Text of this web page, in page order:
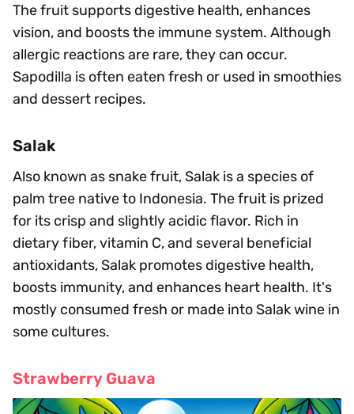
The fruit supports digestive health, enhances
vision, and boosts the immune system. Although
allergic reactions are rare, they can occur.
Sapodilla is often eaten fresh or used in smoothies
and dessert recipes.
Salak
Also known as snake fruit, Salak is a species of
palm tree native to Indonesia. The fruit is prized
for its crisp and slightly acidic flavor. Rich in
dietary fiber, vitamin C, and several beneficial
antioxidants, Salak promotes digestive health,
boosts immunity, and enhances heart health. It's
mostly consumed fresh or made into Salak wine in
some cultures.
Strawberry Guava